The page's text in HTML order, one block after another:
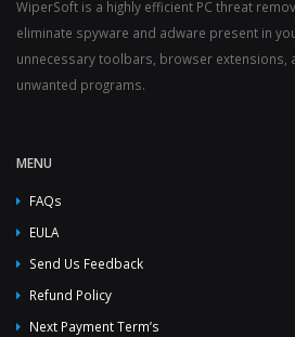
WiperSoft is a highly efficient PC threat
eliminate spyware and adware present in
unnecessary toolbars, browser extensions,
unwanted programs.
MENU
FAQs
EULA
Send Us Feedback
Refund Policy
Next Payment Term’s